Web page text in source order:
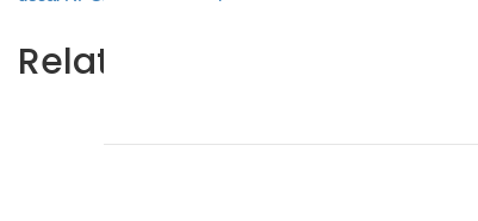
Related products